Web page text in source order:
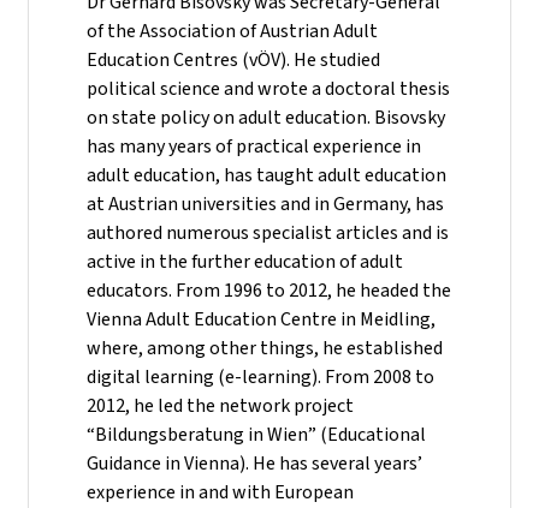
of the Association of Austrian Adult
Education Centres (vÖV). He studied
political science and wrote a doctoral thesis
on state policy on adult education. Bisovsky
has many years of practical experience in
adult education, has taught adult education
at Austrian universities and in Germany, has
authored numerous specialist articles and is
active in the further education of adult
educators. From 1996 to 2012, he headed the
Vienna Adult Education Centre in Meidling,
where, among other things, he established
digital learning (e-learning). From 2008 to
2012, he led the network project
“Bildungsberatung in Wien” (Educational
Guidance in Vienna). He has several years’
experience in and with European